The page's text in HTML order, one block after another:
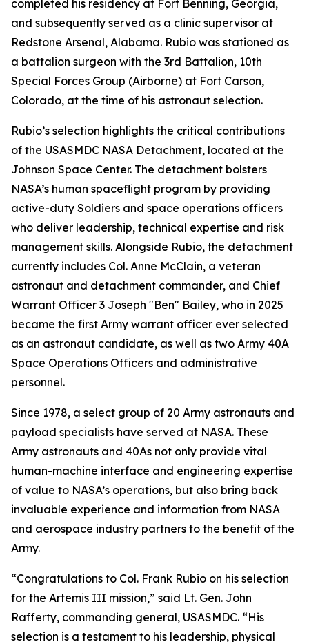
completed his residency at Fort Benning, Georgia,
and subsequently served as a clinic supervisor at
Redstone Arsenal, Alabama. Rubio was stationed as
a battalion surgeon with the 3rd Battalion, 10th
Special Forces Group (Airborne) at Fort Carson,
Colorado, at the time of his astronaut selection.
Rubio’s selection highlights the critical contributions
of the USASMDC NASA Detachment, located at the
Johnson Space Center. The detachment bolsters
NASA’s human spaceflight program by providing
active-duty Soldiers and space operations officers
who deliver leadership, technical expertise and risk
management skills. Alongside Rubio, the detachment
currently includes Col. Anne McClain, a veteran
astronaut and detachment commander, and Chief
Warrant Officer 3 Joseph "Ben" Bailey, who in 2025
became the first Army warrant officer ever selected
as an astronaut candidate, as well as two Army 40A
Space Operations Officers and administrative
personnel.
Since 1978, a select group of 20 Army astronauts and
payload specialists have served at NASA. These
Army astronauts and 40As not only provide vital
human-machine interface and engineering expertise
of value to NASA’s operations, but also bring back
invaluable experience and information from NASA
and aerospace industry partners to the benefit of the
Army.
“Congratulations to Col. Frank Rubio on his selection
for the Artemis III mission,” said Lt. Gen. John
Rafferty, commanding general, USASMDC. “His
selection is a testament to his leadership, physical